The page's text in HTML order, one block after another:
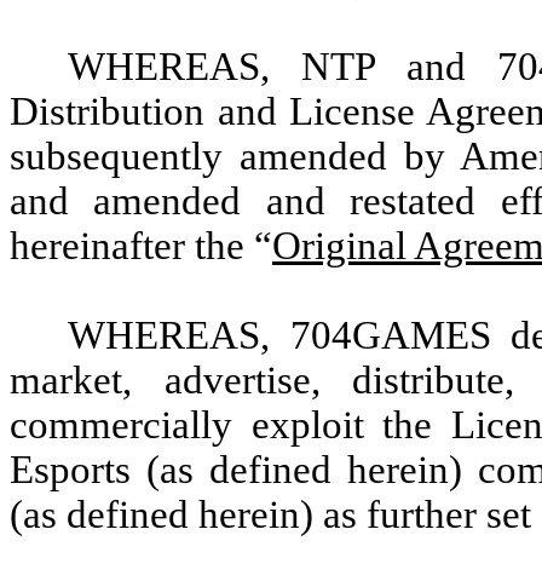
WHEREAS, NTP and
Distribution and License
subsequently amended by
and amended and restated
hereinafter the “Original
WHEREAS, 704GAMES
market, advertise,
commercially exploit the
Esports (as defined herein)
(as defined herein) as further